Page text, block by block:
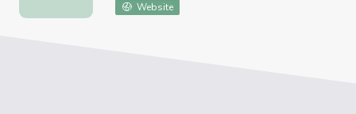
Website